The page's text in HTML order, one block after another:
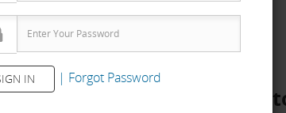
IN | Forgot Password
Coach ApS
ApS Franchise Cost – How